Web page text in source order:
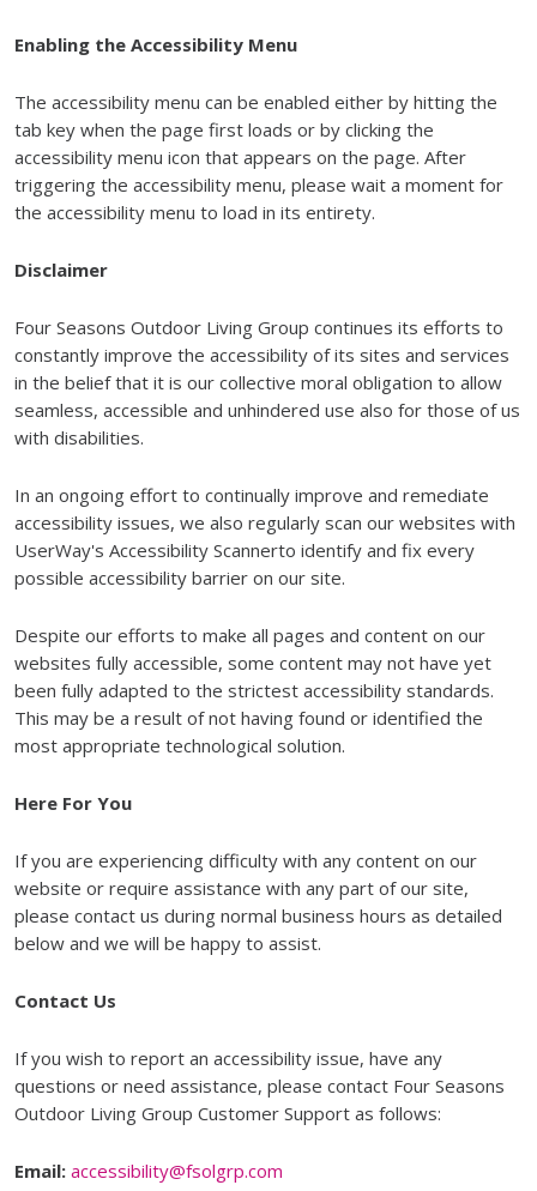
Enabling the Accessibility Menu
The accessibility menu can be enabled either by hitting the
tab key when the page first loads or by clicking the
accessibility menu icon that appears on the page. After
triggering the accessibility menu, please wait a moment for
the accessibility menu to load in its entirety.
Disclaimer
Four Seasons Outdoor Living Group continues its efforts to
constantly improve the accessibility of its sites and services
in the belief that it is our collective moral obligation to allow
seamless, accessible and unhindered use also for those of us
with disabilities.
In an ongoing effort to continually improve and remediate
accessibility issues, we also regularly scan our websites with
UserWay's Accessibility Scannerto identify and fix every
possible accessibility barrier on our site.
Despite our efforts to make all pages and content on our
websites fully accessible, some content may not have yet
been fully adapted to the strictest accessibility standards.
This may be a result of not having found or identified the
most appropriate technological solution.
Here For You
If you are experiencing difficulty with any content on our
website or require assistance with any part of our site,
please contact us during normal business hours as detailed
below and we will be happy to assist.
Contact Us
If you wish to report an accessibility issue, have any
questions or need assistance, please contact Four Seasons
Outdoor Living Group Customer Support as follows:
Email: accessibility@fsolgrp.com